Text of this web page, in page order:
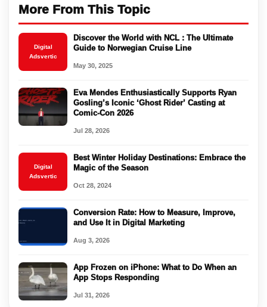
More From This Topic
Digital
Adsvertic
Discover the World with NCL : The Ultimate
Guide to Norwegian Cruise Line
May 30, 2025
Eva Mendes Enthusiastically Supports Ryan
Gosling’s Iconic ‘Ghost Rider’ Casting at
Comic-Con 2026
Jul 28, 2026
Digital
Adsvertic
Best Winter Holiday Destinations: Embrace the
Magic of the Season
Oct 28, 2024
Conversion Rate: How to Measure, Improve,
and Use It in Digital Marketing
Aug 3, 2026
App Frozen on iPhone: What to Do When an
App Stops Responding
Jul 31, 2026